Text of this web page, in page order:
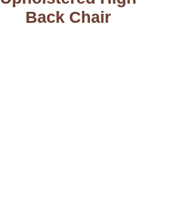
Back Chair